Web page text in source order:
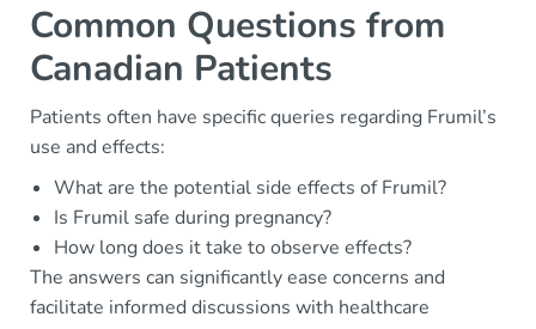
Common Questions from
Canadian Patients
Patients often have specific queries regarding Frumil’s
use and effects:
What are the potential side effects of Frumil?
Is Frumil safe during pregnancy?
How long does it take to observe effects?
The answers can significantly ease concerns and
facilitate informed discussions with healthcare